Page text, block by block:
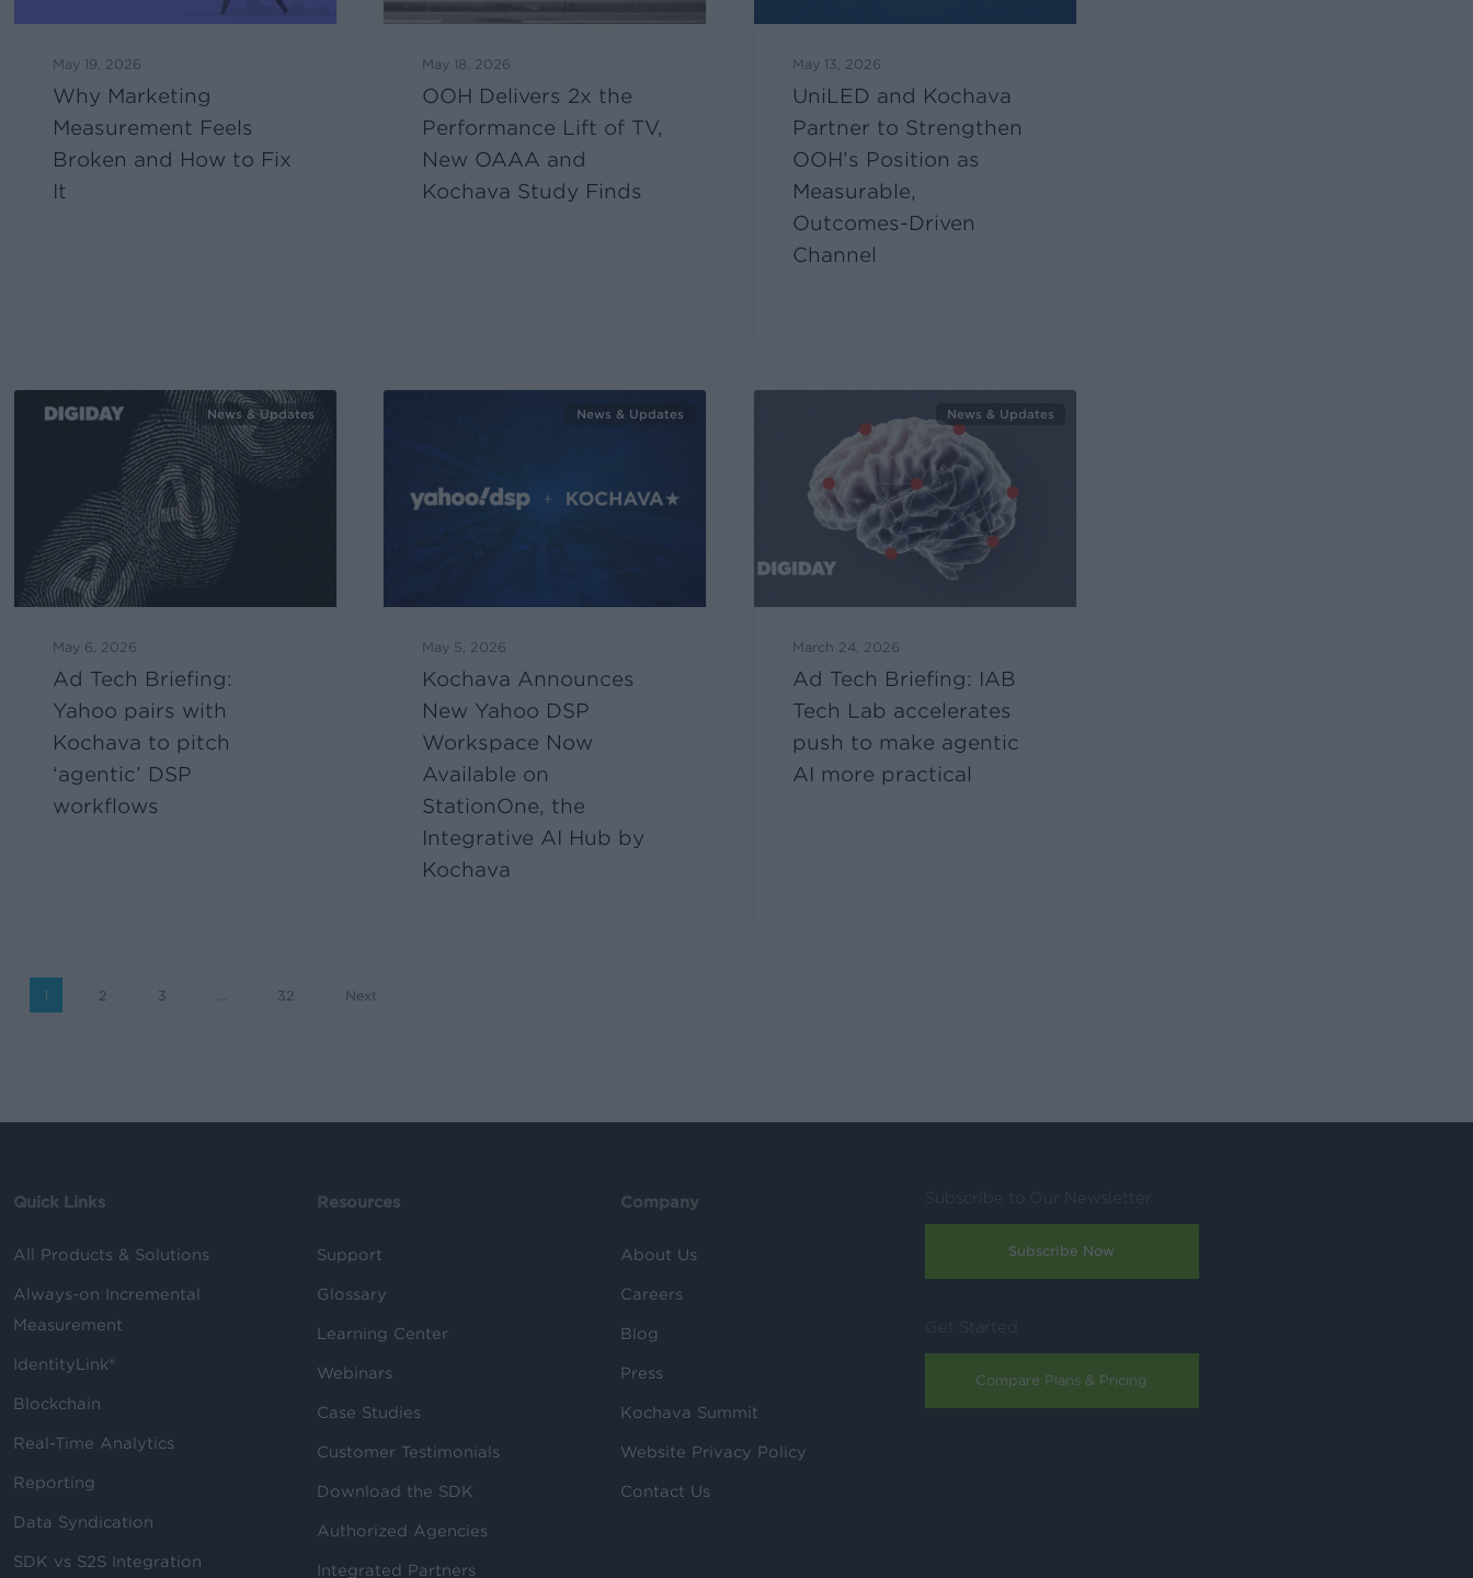
May 19, 2026
Why Marketing
Measurement Feels
Broken and How to Fix
It
May 18, 2026
OOH Delivers 2x the
Performance Lift of TV,
New OAAA and
Kochava Study Finds
May 13, 2026
UniLED and Kochava
Partner to Strengthen
OOH’s Position as
Measurable,
Outcomes-Driven
Channel
News & Updates
May 6, 2026
Ad Tech Briefing:
Yahoo pairs with
Kochava to pitch
‘agentic’ DSP
workflows
News & Updates
May 5, 2026
Kochava Announces
New Yahoo DSP
Workspace Now
Available on
StationOne, the
Integrative AI Hub by
Kochava
News & Updates
March 24, 2026
Ad Tech Briefing: IAB
Tech Lab accelerates
push to make agentic
AI more practical
1 2 3 … 32 Next
Quick Links
All Products & Solutions
Always-on Incremental
Measurement
IdentityLink®
Blockchain
Real-Time Analytics
Reporting
Data Syndication
SDK vs S2S Integration
Resources
Support
Glossary
Learning Center
Webinars
Case Studies
Customer Testimonials
Download the SDK
Authorized Agencies
Integrated Partners
Company
About Us
Careers
Blog
Press
Kochava Summit
Website Privacy Policy
Contact Us
Subscribe to Our Newsletter
Subscribe Now
Get Started
Compare Plans & Pricing